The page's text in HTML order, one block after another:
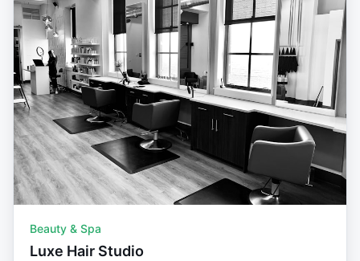
Beauty & Spa
Luxe Hair Studio